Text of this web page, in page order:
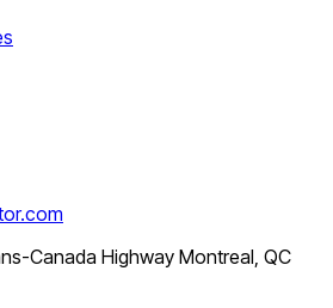
Canada Highway Montreal, QC